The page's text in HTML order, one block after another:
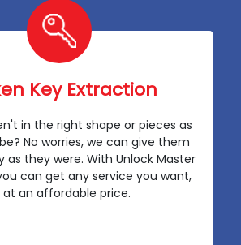
Key Extraction
in the right shape or pieces as
No worries, we can give them
as they were. With Unlock Master
can get any service you want,
at an affordable price.